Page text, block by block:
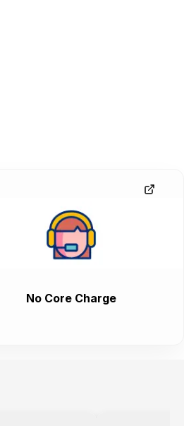
No Core Charge